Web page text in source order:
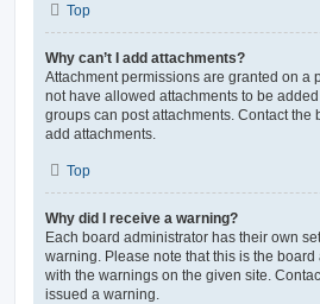
Top
Why can’t I add attachments?
Attachment permissions are granted on a
not have allowed attachments to be
groups can post attachments. Contact
add attachments.
Top
Why did I receive a warning?
Each board administrator has their own
warning. Please note that this is the
with the warnings on the given site.
issued a warning.